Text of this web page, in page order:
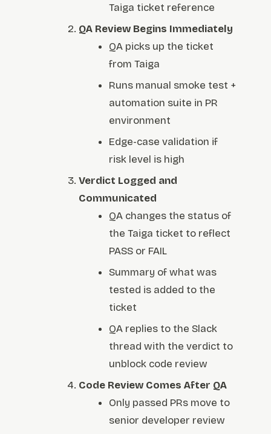
Taiga ticket reference
QA Review Begins Immediately
QA picks up the ticket
from Taiga
Runs manual smoke test +
automation suite in PR
environment
Edge-case validation if
risk level is high
Verdict Logged and
Communicated
QA changes the status of
the Taiga ticket to reflect
PASS or FAIL
Summary of what was
tested is added to the
ticket
QA replies to the Slack
thread with the verdict to
unblock code review
Code Review Comes After QA
Only passed PRs move to
senior developer review